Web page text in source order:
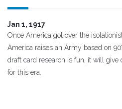
Jan 1, 1917
Once America got over the
America raises an Army based on
draft card research is fun, it will give
for this era.